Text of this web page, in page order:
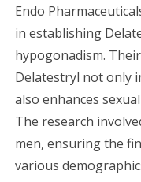
Endo
in establishing
hypogonadism.
Delatestryl not only
also enhances
The research
men, ensuring the
various